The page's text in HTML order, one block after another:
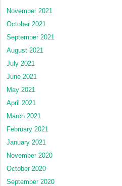
November 2021
October 2021
September 2021
August 2021
July 2021
June 2021
May 2021
April 2021
March 2021
February 2021
January 2021
November 2020
October 2020
September 2020